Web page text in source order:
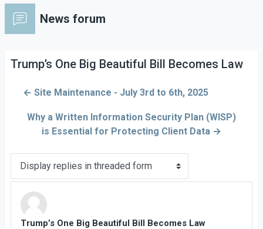
News forum
Trump’s One Big Beautiful Bill Becomes Law
← Site Maintenance - July 3rd to 6th, 2025
Why a Written Information Security Plan (WISP)
is Essential for Protecting Client Data →
Trump’s One Big Beautiful Bill Becomes Law
Number of replies: 0